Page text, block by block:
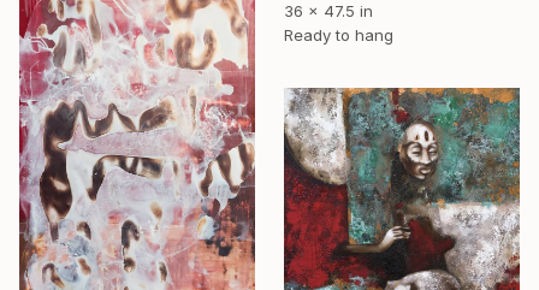
36 x 47.5 in
Ready to hang